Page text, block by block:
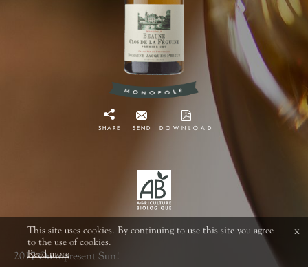
SHARE SEND DOWNLOAD
2017 Omnipresent Sun!
This site uses cookies. By continuing to use this site you agree
to the use of cookies.
Read more
x